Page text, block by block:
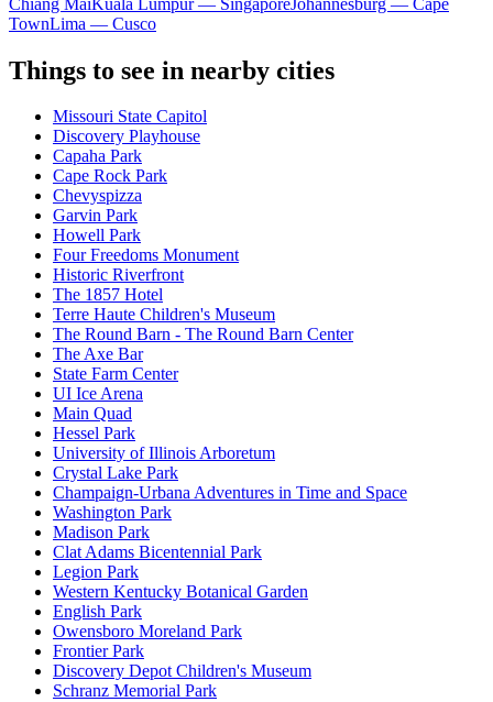
TownLima — Cusco
Things to see in nearby cities
Missouri State Capitol
Discovery Playhouse
Capaha Park
Cape Rock Park
Chevyspizza
Garvin Park
Howell Park
Four Freedoms Monument
Historic Riverfront
The 1857 Hotel
Terre Haute Children's Museum
The Round Barn - The Round Barn Center
The Axe Bar
State Farm Center
UI Ice Arena
Main Quad
Hessel Park
University of Illinois Arboretum
Crystal Lake Park
Champaign-Urbana Adventures in Time and Space
Washington Park
Madison Park
Clat Adams Bicentennial Park
Legion Park
Western Kentucky Botanical Garden
English Park
Owensboro Moreland Park
Frontier Park
Discovery Depot Children's Museum
Schranz Memorial Park